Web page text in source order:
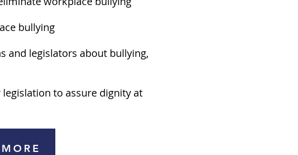
bullying
and legislators about bullying,
to assure dignity at